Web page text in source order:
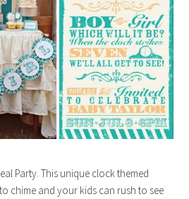
Party. This unique clock themed
chime and your kids can rush to see